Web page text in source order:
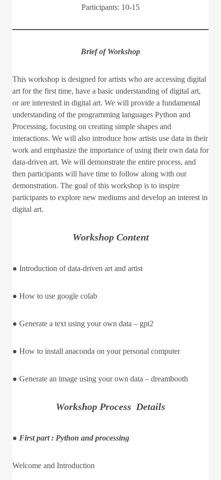
Participants: 10-15
Brief of Workshop
This workshop is designed for artists who are accessing digital
art for the first time, have a basic understanding of digital art,
or are interested in digital art. We will provide a fundamental
understanding of the programming languages Python and
Processing, focusing on creating simple shapes and
interactions. We will also introduce how artists use data in their
work and emphasize the importance of using their own data for
data-driven art. We will demonstrate the entire process, and
then participants will have time to follow along with our
demonstration. The goal of this workshop is to inspire
participants to explore new mediums and develop an interest in
digital art.
Workshop Content
● Introduction of data-driven art and artist
● How to use google colab
● Generate a text using your own data – gpt2
● How to install anaconda on your personal computer
● Generate an image using your own data – dreambooth
Workshop Process Details
● First part : Python and processing
Welcome and Introduction